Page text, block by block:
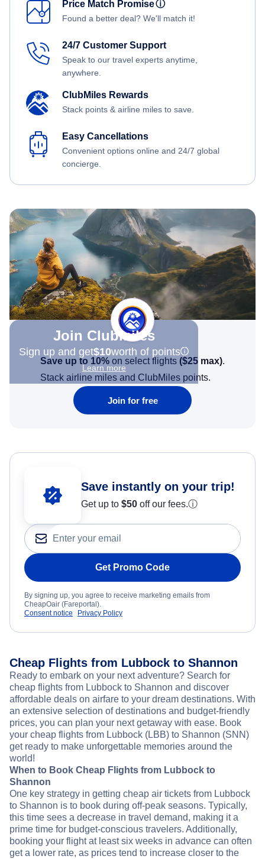
Price Match Promiseⓘ
Found a better deal? We'll match it!
24/7 Customer Support
Speak to our travel experts anytime,
anywhere.
ClubMiles Rewards
Stack points & airline miles to save.
Easy Cancellations
Convenient options online and 24/7 global
concierge.
Join Clubmiles
Sign up and get$10worth of points
Learn more
Save up to 10% on select flights ($25 max).
Stack airline miles and ClubMiles points.
Join for free
Save instantly on your trip!
Get up to $50 off our fees.ⓘ
Get Promo Code
By signing up, you agree to receive marketing emails from
CheapOair (Fareportal).
Consent notice
Privacy Policy
Cheap Flights from Lubbock to Shannon
Ready to embark on your next adventure? Search for
cheap flights from Lubbock to Shannon and discover
affordable deals on airfare to your dream destinations. With
an extensive selection of destinations and budget-friendly
prices, you can plan your next getaway with ease. Book
your cheap flights from Lubbock (LBB) to Shannon (SNN)
get ready to make unforgettable memories around the
world!
When to Book Cheap Flights from Lubbock to
Shannon
One key strategy in getting cheap air tickets from Lubbock
to Shannon is to book during off-peak seasons. Typically,
this time sees a decrease in travel demand, making it a
prime time for budget-conscious travelers. Additionally,
booking your flight at least six weeks in advance can often
get a lower rate, as prices tend to increase closer to the